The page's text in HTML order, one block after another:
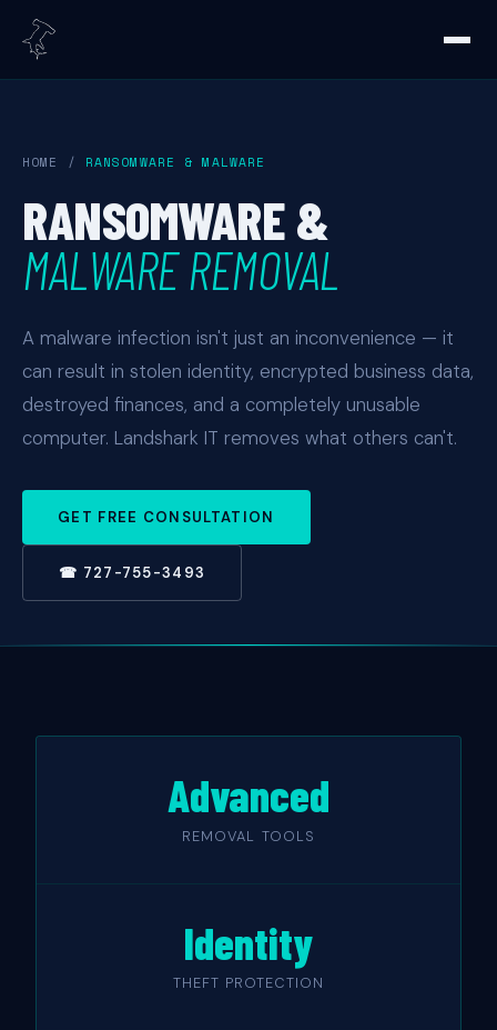
HOME / RANSOMWARE & MALWARE
RANSOMWARE &
MALWARE REMOVAL
A malware infection isn't just an inconvenience — it
can result in stolen identity, encrypted business data,
destroyed finances, and a completely unusable
computer. Landshark IT removes what others can't.
GET FREE CONSULTATION
☎ 727-755-3493
Advanced
REMOVAL TOOLS
Identity
THEFT PROTECTION